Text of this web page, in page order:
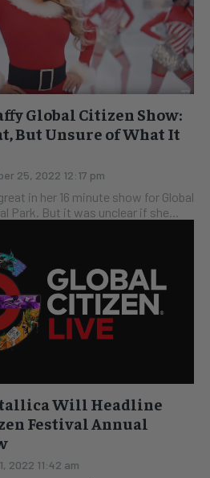
Global Citizen Show:
But Unsure of What It
25, 2022 12:17 pm
in her 16 minute show for Global
Park. But it was unclear if she...
Will Headline
Festival Annual
2022 11:42 am